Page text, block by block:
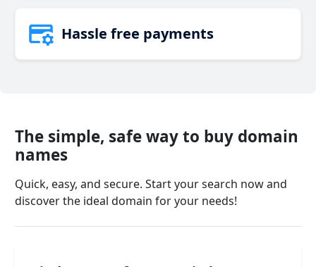
Hassle free payments
The simple, safe way to buy domain
names
Quick, easy, and secure. Start your search now and
discover the ideal domain for your needs!